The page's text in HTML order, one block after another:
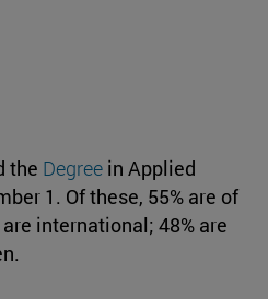
the Degree in Applied
1. Of these, 55% are of
international; 48% are